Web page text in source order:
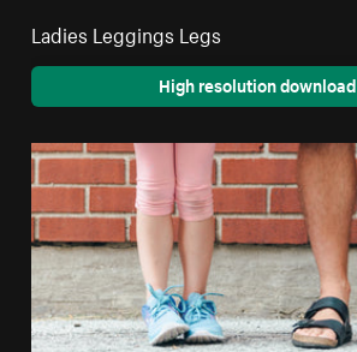
Ladies Leggings Legs
High resolution download